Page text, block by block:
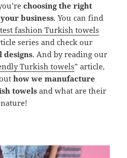
choosing the right
business. You can find
fashion Turkish towels
series and check our
designs. And by reading our
Turkish towels” article,
how we manufacture
towels and what are their